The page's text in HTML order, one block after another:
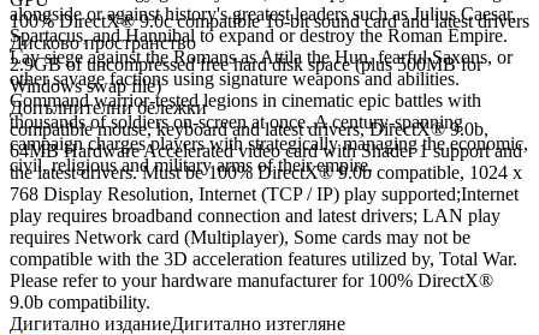
alongside or against history's greatest leaders such as Julius Caesar,
Spartacus, and Hannibal to expand or destroy the Roman Empire.
Lay siege against the Romans as Attila the Hun, fearful Saxons, or
other savage factions using signature weapons and abilities.
Command warrior-tested legions in cinematic epic battles with
thousands of soldiers on-screen at once. A century-spanning
campaign charges players with strategically managing the economic,
civil, religious and military arms of their empire.
100% DirectX® 9.0c compatible 16-bit sound card and latest drivers
Дисково пространство
2.9GB of uncompressed free hard disk space (plus 500MB for
Windows swap file)
Допълнителни бележки
compatible mouse, keyboard and latest drivers, DirectX® 9.0b,
64MB Hardware Accelerated video card with Shader 1 support and
the latest drivers. Must be 100% DirectX® 9.0b compatible, 1024 x
768 Display Resolution, Internet (TCP / IP) play supported;Internet
play requires broadband connection and latest drivers; LAN play
requires Network card (Multiplayer), Some cards may not be
compatible with the 3D acceleration features utilized by, Total War.
Please refer to your hardware manufacturer for 100% DirectX®
9.0b compatibility.
Дигитално изданиеДигитално изтегляне